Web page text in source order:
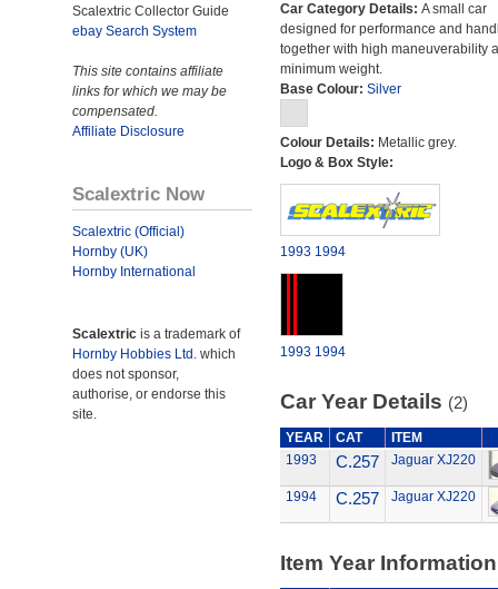
Scalextric Collector Guide
ebay Search System
This site contains affiliate
links for which we may be
compensated.
Affiliate Disclosure
Scalextric Now
Scalextric (Official)
Hornby (UK)
Hornby International
Scalextric is a trademark of
Hornby Hobbies Ltd. which
does not sponsor,
authorise, or endorse this
site.
Car Category Details: A small car
designed for performance and
together with high maneuverability
minimum weight.
Base Colour: Silver
Colour Details: Metallic grey.
Logo & Box Style:
1993 1994
1993 1994
Car Year Details (2)
YEAR CAT
ITEM
1993
C.257 Jaguar XJ220
1994 C.257 Jaguar XJ220
Item Year Information